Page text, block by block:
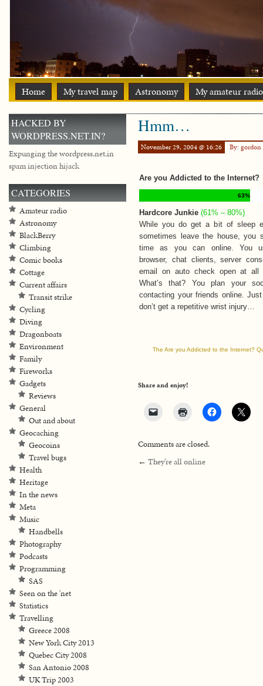
Home My travel map Astronomy My amateur
Hmm…
November 29, 2004 @ 16:26 By: gordon
Are you Addicted to the Internet?
63%
Hardcore Junkie (61% – 80%)
While you do get a bit of sleep
sometimes leave the house, you
time as you can online. You
browser, chat clients, server
email on auto check open at all
What’s that? You plan your
contacting your friends online.
don’t get a repetitive wrist injury…
The Are you Addicted to the Internet?
Share and enjoy!
Comments are closed.
← They’re all online
HACKED BY
WORDPRESS.NET.IN?
Expunging the wordpress.net.in
spam injection hijack
CATEGORIES
Amateur radio
Astronomy
BlackBerry
Climbing
Comic books
Cottage
Current affairs
Transit strike
Cycling
Diving
Dragonboats
Environment
Family
Fireworks
Gadgets
Reviews
General
Out and about
Geocaching
Geocoins
Travel bugs
Health
Heritage
In the news
Meta
Music
Handbells
Photography
Podcasts
Programming
SAS
Seen on the 'net
Statistics
Travelling
Greece 2008
New York City 2013
Quebec City 2008
San Antonio 2008
UK Trip 2003